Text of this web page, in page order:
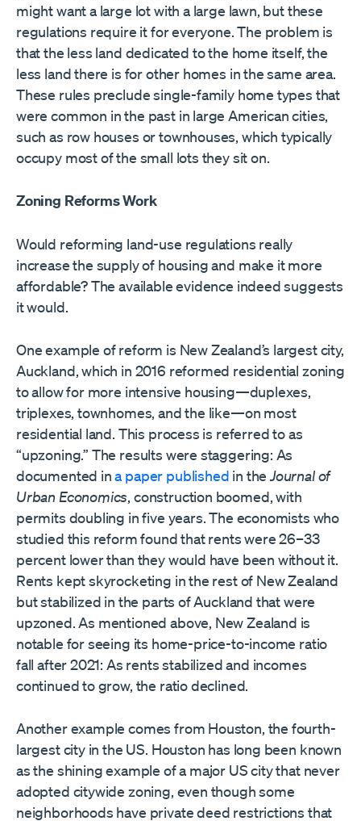
might want a large lot with a large lawn, but these
regulations require it for everyone. The problem is
that the less land dedicated to the home itself, the
less land there is for other homes in the same area.
These rules preclude single-family home types that
were common in the past in large American cities,
such as row houses or townhouses, which typically
occupy most of the small lots they sit on.
Zoning Reforms Work
Would reforming land-use regulations really
increase the supply of housing and make it more
affordable? The available evidence indeed suggests
it would.
One example of reform is New Zealand’s largest city,
Auckland, which in 2016 reformed residential zoning
to allow for more intensive housing—duplexes,
triplexes, townhomes, and the like—on most
residential land. This process is referred to as
“upzoning.” The results were staggering: As
documented ina paper published in the Journal of
Urban Economics, construction boomed, with
permits doubling in five years. The economists who
studied this reform found that rents were 26–33
percent lower than they would have been without it.
Rents kept skyrocketing in the rest of New Zealand
but stabilized in the parts of Auckland that were
upzoned. As mentioned above, New Zealand is
notable for seeing its home-price-to-income ratio
fall after 2021: As rents stabilized and incomes
continued to grow, the ratio declined.
Another example comes from Houston, the fourth-
largest city in the US. Houston has long been known
as the shining example of a major US city that never
adopted citywide zoning, even though some
neighborhoods have private deed restrictions that